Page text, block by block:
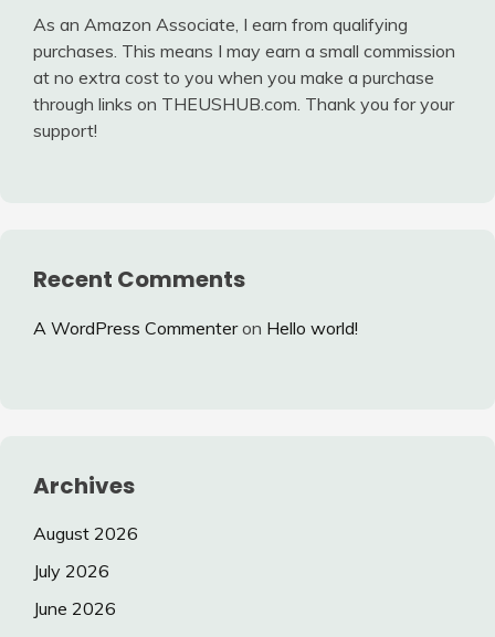
As an Amazon Associate, I earn from qualifying
purchases. This means I may earn a small commission
at no extra cost to you when you make a purchase
through links on THEUSHUB.com. Thank you for your
support!
Recent Comments
A WordPress Commenteron Hello world!
Archives
August 2026
July 2026
June 2026